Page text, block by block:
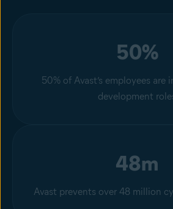
50%
50% of Avast’s employees are
development
48m
Avast prevents over 48 million